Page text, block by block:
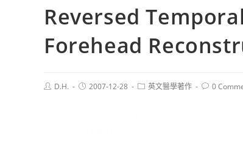
Reversed
Forehead
D.H. 2007-12-28 英文醫學著作 0